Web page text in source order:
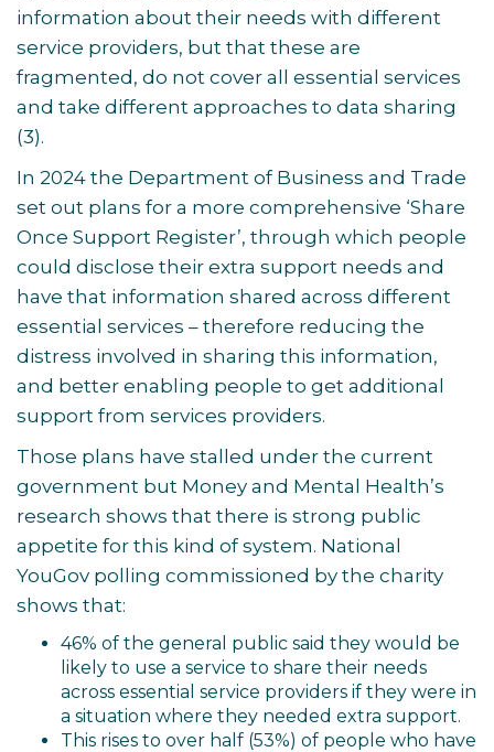
information about their needs with different
service providers, but that these are
fragmented, do not cover all essential services
and take different approaches to data sharing
(3).
In 2024 the Department of Business and Trade
set out plans for a more comprehensive ‘Share
Once Support Register’, through which people
could disclose their extra support needs and
have that information shared across different
essential services – therefore reducing the
distress involved in sharing this information,
and better enabling people to get additional
support from services providers.
Those plans have stalled under the current
government but Money and Mental Health’s
research shows that there is strong public
appetite for this kind of system. National
YouGov polling commissioned by the charity
shows that:
46% of the general public said they would be
likely to use a service to share their needs
across essential service providers if they were in
a situation where they needed extra support.
This rises to over half (53%) of people who have